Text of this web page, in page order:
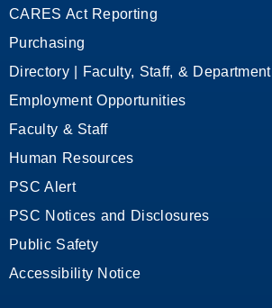
CARES Act Reporting
Purchasing
Directory | Faculty, Staff, & Department
Employment Opportunities
Faculty & Staff
Human Resources
PSC Alert
PSC Notices and Disclosures
Public Safety
Accessibility Notice